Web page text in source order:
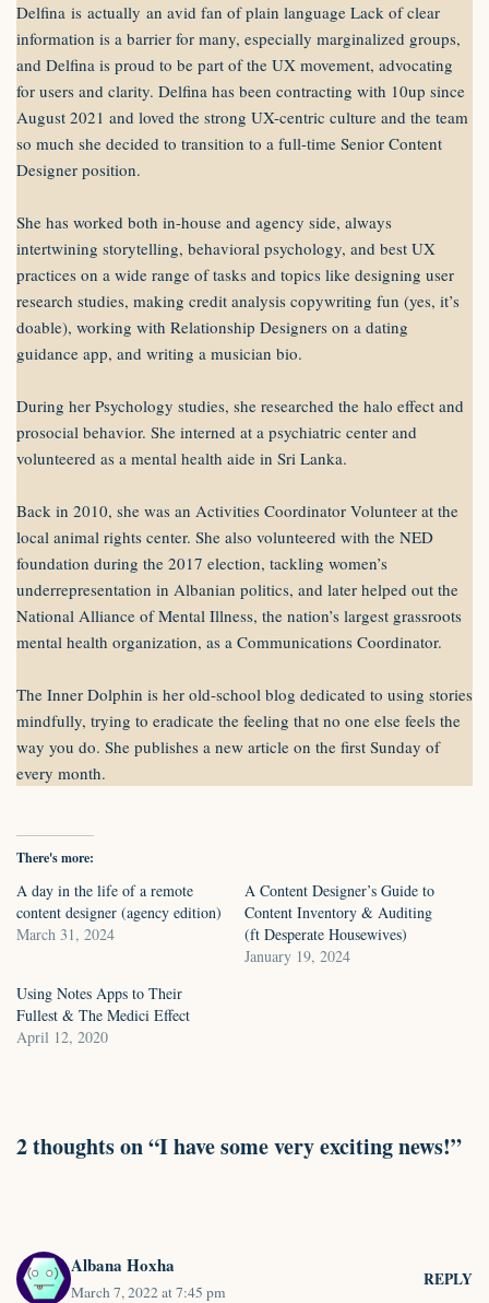
Delfina is actually an avid fan of plain language Lack of clear
information is a barrier for many, especially marginalized groups,
and Delfina is proud to be part of the UX movement, advocating
for users and clarity. Delfina has been contracting with 10up since
August 2021 and loved the strong UX-centric culture and the team
so much she decided to transition to a full-time Senior Content
Designer position.
She has worked both in-house and agency side, always
intertwining storytelling, behavioral psychology, and best UX
practices on a wide range of tasks and topics like designing user
research studies, making credit analysis copywriting fun (yes, it’s
doable), working with Relationship Designers on a dating
guidance app, and writing a musician bio.
During her Psychology studies, she researched the halo effect and
prosocial behavior. She interned at a psychiatric center and
volunteered as a mental health aide in Sri Lanka.
Back in 2010, she was an Activities Coordinator Volunteer at the
local animal rights center. She also volunteered with the NED
foundation during the 2017 election, tackling women’s
underrepresentation in Albanian politics, and later helped out the
National Alliance of Mental Illness, the nation’s largest grassroots
mental health organization, as a Communications Coordinator.
The Inner Dolphin is her old-school blog dedicated to using stories
mindfully, trying to eradicate the feeling that no one else feels the
way you do. She publishes a new article on the first Sunday of
every month.
There's more:
A day in the life of a remote
content designer (agency edition)
March 31, 2024
A Content Designer’s Guide to
Content Inventory & Auditing
(ft Desperate Housewives)
January 19, 2024
Using Notes Apps to Their
Fullest & The Medici Effect
April 12, 2020
2 thoughts on “I have some very exciting news!”
Albana Hoxha
March 7, 2022 at 7:45 pm
REPLY